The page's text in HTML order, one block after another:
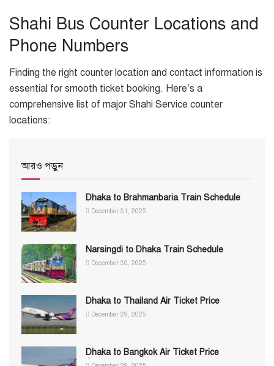
Shahi Bus Counter Locations and
Phone Numbers
Finding the right counter location and contact information is
essential for smooth ticket booking. Here’s a
comprehensive list of major Shahi Service counter
locations:
আরও পড়ুন
Dhaka to Brahmanbaria Train Schedule
December 31, 2025
Narsingdi to Dhaka Train Schedule
December 30, 2025
Dhaka to Thailand Air Ticket Price
December 29, 2025
Dhaka to Bangkok Air Ticket Price